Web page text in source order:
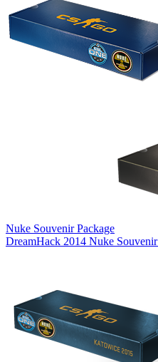
Nuke Souvenir Package
DreamHack 2014 Nuke Souvenir